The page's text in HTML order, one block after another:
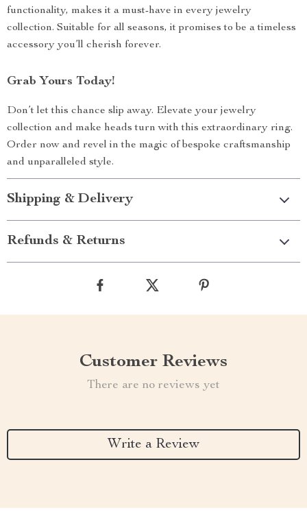
functionality, makes it a must-have in every jewelry
collection. Suitable for all seasons, it promises to be a timeless
accessory you’ll cherish forever.
Grab Yours Today!
Don’t let this chance slip away. Elevate your jewelry
collection and make heads turn with this extraordinary ring.
Order now and revel in the magic of bespoke craftsmanship
and unparalleled style.
Shipping & Delivery
Refunds & Returns
Customer Reviews
There are no reviews yet
Write a Review